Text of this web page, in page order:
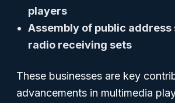
players
Assembly of public address
radio receiving sets
These businesses are key
advancements in multimedia